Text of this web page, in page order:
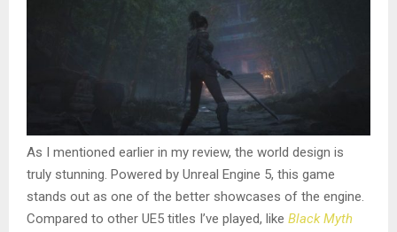
As I mentioned earlier in my review, the world design is
truly stunning. Powered by Unreal Engine 5, this game
stands out as one of the better showcases of the engine.
Compared to other UE5 titles I’ve played, like Black Myth